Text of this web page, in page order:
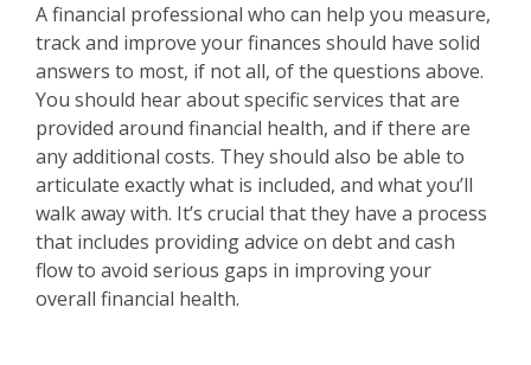
A financial professional who can help you measure,
track and improve your finances should have solid
answers to most, if not all, of the questions above.
You should hear about specific services that are
provided around financial health, and if there are
any additional costs. They should also be able to
articulate exactly what is included, and what you’ll
walk away with. It’s crucial that they have a process
that includes providing advice on debt and cash
flow to avoid serious gaps in improving your
overall financial health.